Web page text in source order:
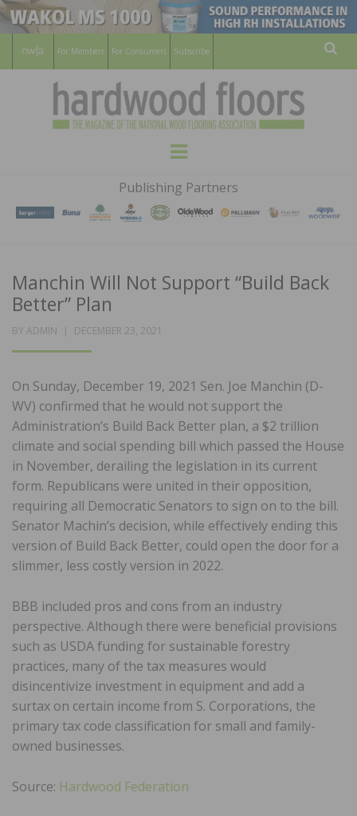
For Members For Consumers Subscribe
HARDWOOD
FLOORS
MAGAZINE
WOOD FLOORING ASSOCATION
Menu
Publishing Partners
Manchin Will Not Support “Build Back
Better” Plan
BY ADMIN
POSTED
DECEMBER 23, 2021
On Sunday, December 19, 2021 Sen. Joe Manchin (D-
WV) confirmed that he would not support the
Administration’s Build Back Better plan, a $2 trillion
climate and social spending bill which passed the House
in November, derailing the legislation in its current
form. Republicans were united in their opposition,
requiring all Democratic Senators to sign on to the bill.
Senator Machin’s decision, while effectively ending this
version of Build Back Better, could open the door for a
slimmer, less costly version in 2022.
BBB included pros and cons from an industry
perspective. Although there were beneficial provisions
such as USDA funding for sustainable forestry
practices, many of the tax measures would
disincentivize investment in equipment and add a
surtax on certain income from S. Corporations, the
primary tax code classification for small and family-
owned businesses.
Source: Hardwood Federation